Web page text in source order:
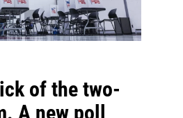
of the two-
A new poll